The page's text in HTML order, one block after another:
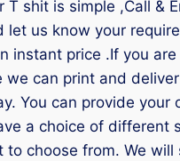
T shit is simple ,Call &
let us know your
instant price .If you are
we can print and
You can provide your
a choice of different
to choose from. We will